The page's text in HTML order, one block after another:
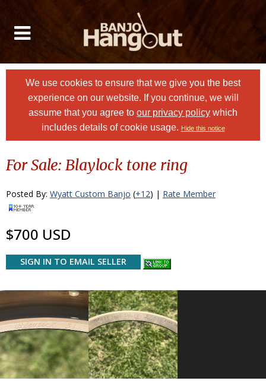
We use cookies to ensure that we give you the best
experience on our website. If you continue, we will
assume that you agree to our privacy policy which
includes details of cookie usage. Hide this notice
For Sale: Blaylock tone ring
Posted By: Wyatt Custom Banjo (+12) | Rate Member
$700 USD
SIGN IN TO EMAIL SELLER